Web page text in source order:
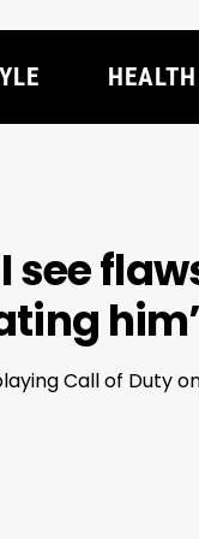
HEALTH
see
Call of Duty